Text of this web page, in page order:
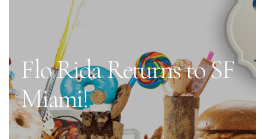
Flo Rida Returns to SF
Miami!